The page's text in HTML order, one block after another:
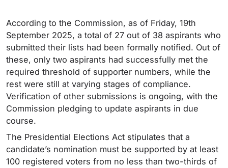
According to the Commission, as of Friday, 19th
September 2025, a total of 27 out of 38 aspirants who
submitted their lists had been formally notified. Out of
these, only two aspirants had successfully met the
required threshold of supporter numbers, while the
rest were still at varying stages of compliance.
Verification of other submissions is ongoing, with the
Commission pledging to update aspirants in due
course.
The Presidential Elections Act stipulates that a
candidate’s nomination must be supported by at least
100 registered voters from no less than two-thirds of